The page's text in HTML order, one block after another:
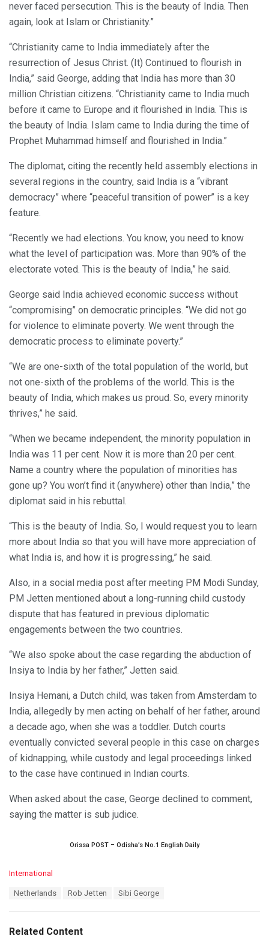
never faced persecution. This is the beauty of India. Then
again, look at Islam or Christianity.”
“Christianity came to India immediately after the
resurrection of Jesus Christ. (It) Continued to flourish in
India,” said George, adding that India has more than 30
million Christian citizens. “Christianity came to India much
before it came to Europe and it flourished in India. This is
the beauty of India. Islam came to India during the time of
Prophet Muhammad himself and flourished in India.”
The diplomat, citing the recently held assembly elections in
several regions in the country, said India is a “vibrant
democracy” where “peaceful transition of power” is a key
feature.
“Recently we had elections. You know, you need to know
what the level of participation was. More than 90% of the
electorate voted. This is the beauty of India,” he said.
George said India achieved economic success without
“compromising” on democratic principles. “We did not go
for violence to eliminate poverty. We went through the
democratic process to eliminate poverty.”
“We are one-sixth of the total population of the world, but
not one-sixth of the problems of the world. This is the
beauty of India, which makes us proud. So, every minority
thrives,” he said.
“When we became independent, the minority population in
India was 11 per cent. Now it is more than 20 per cent.
Name a country where the population of minorities has
gone up? You won’t find it (anywhere) other than India,” the
diplomat said in his rebuttal.
“This is the beauty of India. So, I would request you to learn
more about India so that you will have more appreciation of
what India is, and how it is progressing,” he said.
Also, in a social media post after meeting PM Modi Sunday,
PM Jetten mentioned about a long-running child custody
dispute that has featured in previous diplomatic
engagements between the two countries.
“We also spoke about the case regarding the abduction of
Insiya to India by her father,” Jetten said.
Insiya Hemani, a Dutch child, was taken from Amsterdam to
India, allegedly by men acting on behalf of her father, around
a decade ago, when she was a toddler. Dutch courts
eventually convicted several people in this case on charges
of kidnapping, while custody and legal proceedings linked
to the case have continued in Indian courts.
When asked about the case, George declined to comment,
saying the matter is sub judice.
Orissa POST – Odisha’s No.1 English Daily
C
o
International
Netherlands Rob Jetten Sibi George
Related Content